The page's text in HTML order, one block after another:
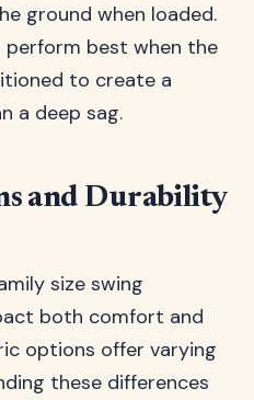
ground when loaded.
perform best when the
to create a
a deep sag.
and Durability
size swing
both comfort and
options offer varying
these differences